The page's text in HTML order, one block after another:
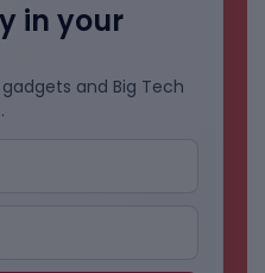
in your
and Big Tech